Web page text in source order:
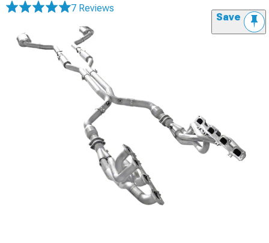
7 Reviews
Save